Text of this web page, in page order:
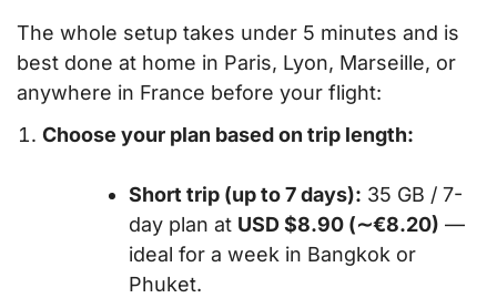
The whole setup takes under 5 minutes and is
best done at home in Paris, Lyon, Marseille, or
anywhere in France before your flight:
Choose your plan based on trip length:
Short trip (up to 7 days): 35 GB / 7-
day plan at USD $8.90 (∼€8.20) —
ideal for a week in Bangkok or
Phuket.